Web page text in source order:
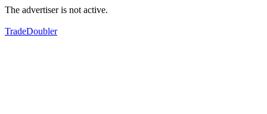
The advertiser is not active.
TradeDoubler